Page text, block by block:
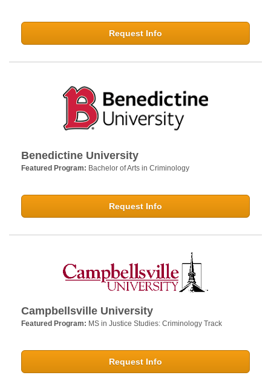
Request Info
Benedictine University
Featured Program: Bachelor of Arts in Criminology
Request Info
Campbellsville University
Featured Program: MS in Justice Studies: Criminology Track
Request Info